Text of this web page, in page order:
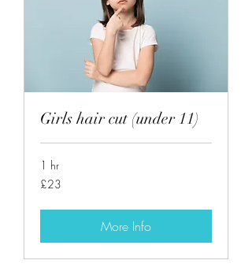
Girls hair cut (under 11)
1 hr
23
British
£23
More Info